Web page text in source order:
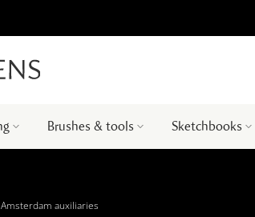
Brushes & tools Sketchbooks
Amsterdam auxiliaries